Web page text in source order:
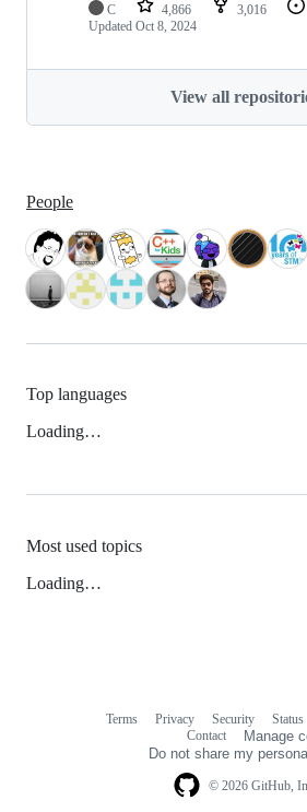
C 4,866 3,016
Updated Oct 8, 2024
View all
People
Top languages
Loading…
Most used topics
Loading…
© 2026 GitHub,
Terms Privacy Security Status
Contact
Manage
Do not share my